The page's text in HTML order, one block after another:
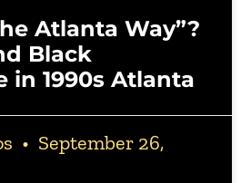
Atlanta Way”?
Black
in 1990s Atlanta
September 26,